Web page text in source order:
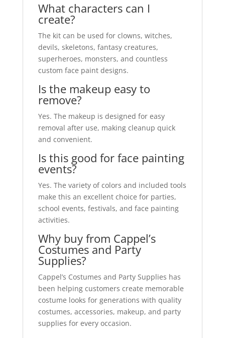
What characters can I
create?
The kit can be used for clowns, witches,
devils, skeletons, fantasy creatures,
superheroes, monsters, and countless
custom face paint designs.
Is the makeup easy to
remove?
Yes. The makeup is designed for easy
removal after use, making cleanup quick
and convenient.
Is this good for face painting
events?
Yes. The variety of colors and included tools
make this an excellent choice for parties,
school events, festivals, and face painting
activities.
Why buy from Cappel’s
Costumes and Party
Supplies?
Cappel’s Costumes and Party Supplies has
been helping customers create memorable
costume looks for generations with quality
costumes, accessories, makeup, and party
supplies for every occasion.